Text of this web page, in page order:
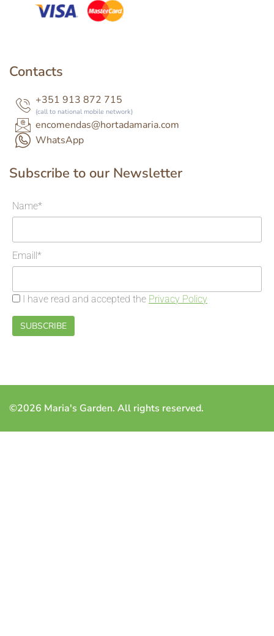
Contacts
+351 913 872 715
(call to national mobile network)
encomendas@hortadamaria.com
WhatsApp
Subscribe to our Newsletter
Name*
Emaill*
I have read and accepted the Privacy Policy
©2026 Maria's Garden. All rights reserved.